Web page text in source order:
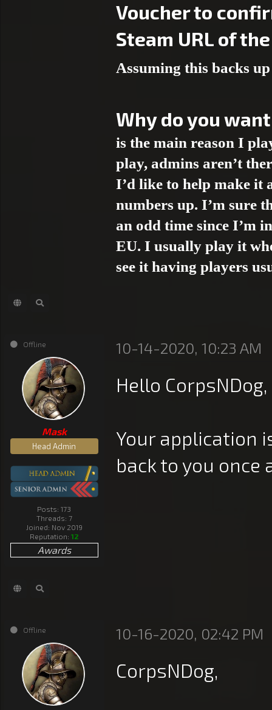
Voucher to
Steam URL of
Assuming this backs
Why do you
is the main reason I
play, admins aren’t
I’d like to help make it
numbers up. I’m sure
an odd time since I’m
EU. I usually play it
see it having players
Offline
Mask
Head Admin
Posts: 173
Threads: 7
Joined: Nov 2019
Reputation: 12
Awards
10-14-2020, 10:23 AM
Hello CorpsNDog,
Your application
back to you once
Offline 10-16-2020, 02:42 PM
CorpsNDog,